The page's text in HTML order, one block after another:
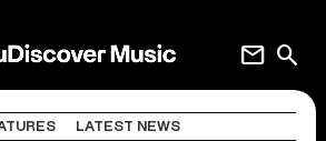
search
mail
LATEST NEWS